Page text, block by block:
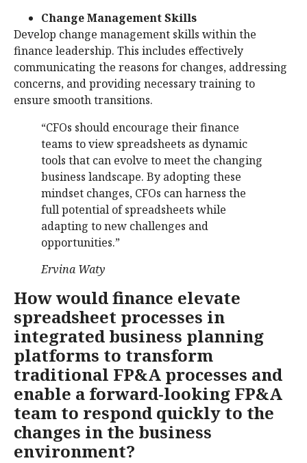
Change Management Skills
Develop change management skills within the
finance leadership. This includes effectively
communicating the reasons for changes, addressing
concerns, and providing necessary training to
ensure smooth transitions.
“CFOs should encourage their finance
teams to view spreadsheets as dynamic
tools that can evolve to meet the changing
business landscape. By adopting these
mindset changes, CFOs can harness the
full potential of spreadsheets while
adapting to new challenges and
opportunities.”
Ervina Waty
How would finance elevate
spreadsheet processes in
integrated business planning
platforms to transform
traditional FP&A processes and
enable a forward-looking FP&A
team to respond quickly to the
changes in the business
environment?